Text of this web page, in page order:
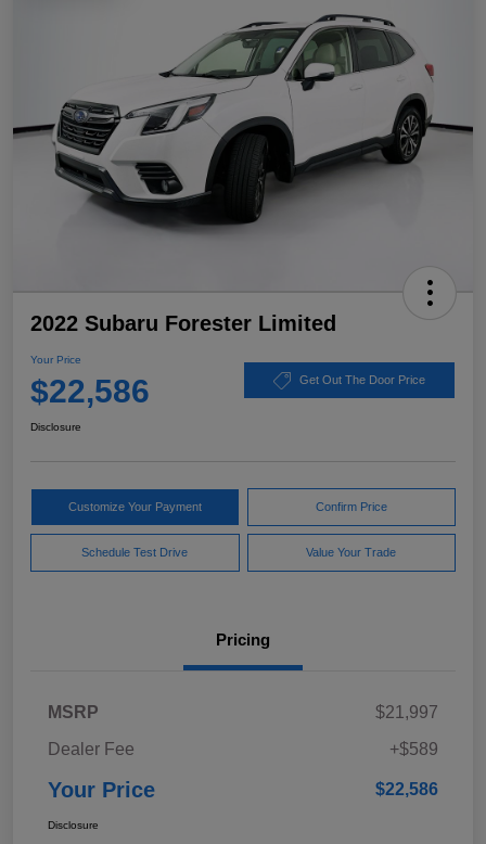
2022 Subaru Forester Limited
Your Price
$22,586 Get Out The Door Price
Disclosure
Customize Your Payment Confirm Price
Schedule Test Drive Value Your Trade
Pricing
MSRP
$21,997
Dealer Fee
+$589
Your Price $22,586
Disclosure